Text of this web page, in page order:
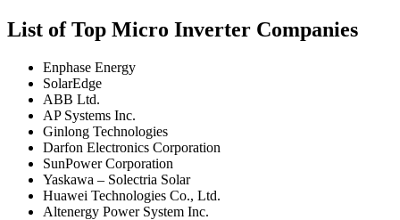
List of Top Micro Inverter Companies
Enphase Energy
SolarEdge
ABB Ltd.
AP Systems Inc.
Ginlong Technologies
Darfon Electronics Corporation
SunPower Corporation
Yaskawa – Solectria Solar
Huawei Technologies Co., Ltd.
Altenergy Power System Inc.